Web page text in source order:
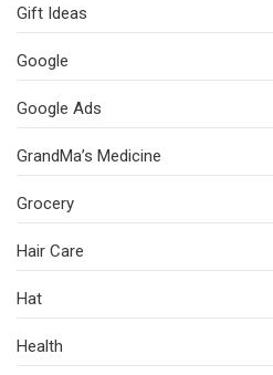
Gift Ideas
Google
Google Ads
GrandMa’s Medicine
Grocery
Hair Care
Hat
Health